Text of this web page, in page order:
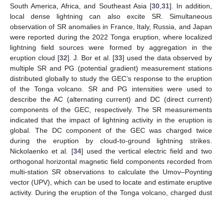
South America, Africa, and Southeast Asia [30, 31]. In addition,
local dense lightning can also excite SR. Simultaneous
observation of SR anomalies in France, Italy, Russia, and Japan
were reported during the 2022 Tonga eruption, where localized
lightning field sources were formed by aggregation in the
eruption cloud [32]. J. Bor et al. [33] used the data observed by
multiple SR and PG (potential gradient) measurement stations
distributed globally to study the GEC’s response to the eruption
of the Tonga volcano. SR and PG intensities were used to
describe the AC (alternating current) and DC (direct current)
components of the GEC, respectively. The SR measurements
indicated that the impact of lightning activity in the eruption is
global. The DC component of the GEC was charged twice
during the eruption by cloud-to-ground lightning strikes.
Nickolaenko et al. [34] used the vertical electric field and two
orthogonal horizontal magnetic field components recorded from
multi-station SR observations to calculate the Umov–Poynting
vector (UPV), which can be used to locate and estimate eruptive
activity. During the eruption of the Tonga volcano, charged dust